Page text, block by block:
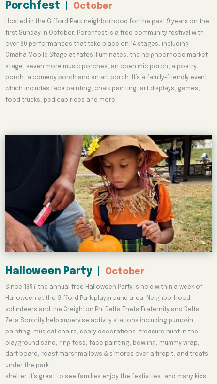
Porchfest October
Hosted in the Gifford Park neighborhood for the past 9 years on the
first Sunday in October, Porchfest is a free community festival with
over 80 performances that take place on 14 stages, including
Omaha Mobile Stage at Yates Illuminates, the neighborhood market
stage, seven more music porches, an open mic porch, a poetry
porch, a comedy porch and an art porch. It’s a family-friendly event
which includes face painting, chalk painting, art displays, games,
food trucks, pedicab rides and more.
Halloween Party October
Since 1997 the annual free Halloween Party is held within a week of
Halloween at the Gifford Park playground area. Neighborhood
volunteers and the Creighton Phi Delta Theta Fraternity and Delta
Zeta Sorority help supervise activity stations including pumpkin
painting, musical chairs, scary decorations, treasure hunt in the
playground sand, ring toss, face painting, bowling, mummy wrap,
dart board, roast marshmallows & s’mores over a firepit, and treats
under the park
shelter. It’s great to see families enjoy the festivities, and many kids